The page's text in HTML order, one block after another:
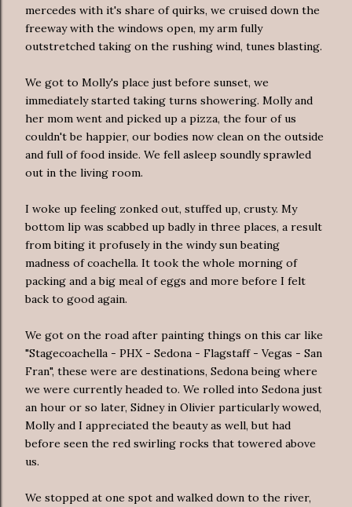
mercedes with it's share of quirks, we cruised down the
freeway with the windows open, my arm fully
outstretched taking on the rushing wind, tunes blasting.
We got to Molly's place just before sunset, we
immediately started taking turns showering. Molly and
her mom went and picked up a pizza, the four of us
couldn't be happier, our bodies now clean on the outside
and full of food inside. We fell asleep soundly sprawled
out in the living room.
I woke up feeling zonked out, stuffed up, crusty. My
bottom lip was scabbed up badly in three places, a result
from biting it profusely in the windy sun beating
madness of coachella. It took the whole morning of
packing and a big meal of eggs and more before I felt
back to good again.
We got on the road after painting things on this car like
"Stagecoachella - PHX - Sedona - Flagstaff - Vegas - San
Fran", these were are destinations, Sedona being where
we were currently headed to. We rolled into Sedona just
an hour or so later, Sidney in Olivier particularly wowed,
Molly and I appreciated the beauty as well, but had
before seen the red swirling rocks that towered above
us.
We stopped at one spot and walked down to the river,